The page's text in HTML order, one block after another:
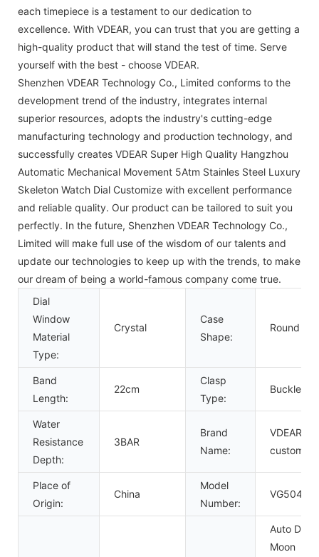
each timepiece is a testament to our dedication to
excellence. With VDEAR, you can trust that you are getting a
high-quality product that will stand the test of time. Serve
yourself with the best - choose VDEAR.
Shenzhen VDEAR Technology Co., Limited conforms to the
development trend of the industry, integrates internal
superior resources, adopts the industry's cutting-edge
manufacturing technology and production technology, and
successfully creates VDEAR Super High Quality Hangzhou
Automatic Mechanical Movement 5Atm Stainles Steel Luxury
Skeleton Watch Dial Customize with excellent performance
and reliable quality. Our product can be tailored to suit you
perfectly. In the future, Shenzhen VDEAR Technology Co.,
Limited will make full use of the wisdom of our talents and
update our technologies to keep up with the trends, to make
our dream of being a world-famous company come true.
Dial
Window
Material
Type:
Crystal
Case
Shape:
Round
Band
Length:
22cm
Clasp
Type:
Buckle
Water
Resistance
Depth:
3BAR
Brand
Name:
VDEAR or
custom
Place of
Origin:
China
Model
Number:
VG5047
Auto Date,
Moon